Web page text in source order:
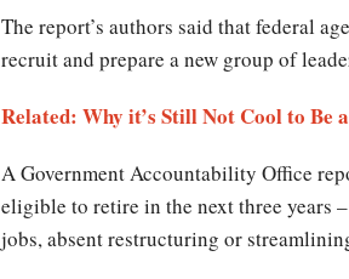
The report’s authors said that federal
recruit and prepare a new group of
Related: Why it’s Still Not Cool to Be
A Government Accountability Office
eligible to retire in the next three years
jobs, absent restructuring or